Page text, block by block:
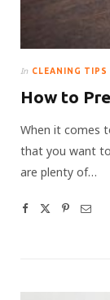
In CLEANING TIPS
How to
When it comes
that you want
are plenty of…